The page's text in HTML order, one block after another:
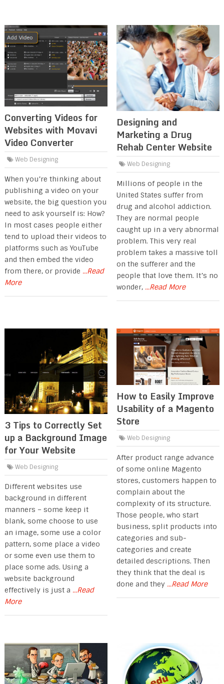
Converting Videos for
Websites with Movavi
Video Converter
Web Designing
When you’re thinking about
publishing a video on your
website, the big question you
need to ask yourself is: How?
In most cases people either
tend to upload their videos to
platforms such as YouTube
and then embed the video
from there, or provide ...Read
More
Designing and
Marketing a Drug
Rehab Center Website
Web Designing
Millions of people in the
United States suffer from
drug and alcohol addiction.
They are normal people
caught up in a very abnormal
problem. This very real
problem takes a massive toll
on the sufferer and the
people that love them. It’s no
wonder, ...Read More
3 Tips to Correctly Set
up a Background Image
for Your Website
Web Designing
Different websites use
background in different
manners – some keep it
blank, some choose to use
an image, some use a color
pattern, some place a video
or some even use them to
place some ads. Using a
website background
effectively is just a ...Read
More
How to Easily Improve
Usability of a Magento
Store
Web Designing
After product range advance
of some online Magento
stores, customers happen to
complain about the
complexity of its structure.
Those people, who start
business, split products into
categories and sub-
categories and create
detailed descriptions. Then
they think that the deal is
done and they ...Read More